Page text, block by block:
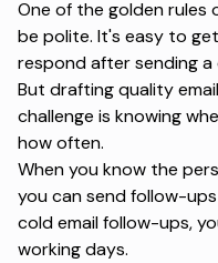
One of the golden rules
be polite. It's easy to
respond after sending a
But drafting quality
challenge is knowing
how often.
When you know the
you can send follow-
cold email follow-ups,
working days.